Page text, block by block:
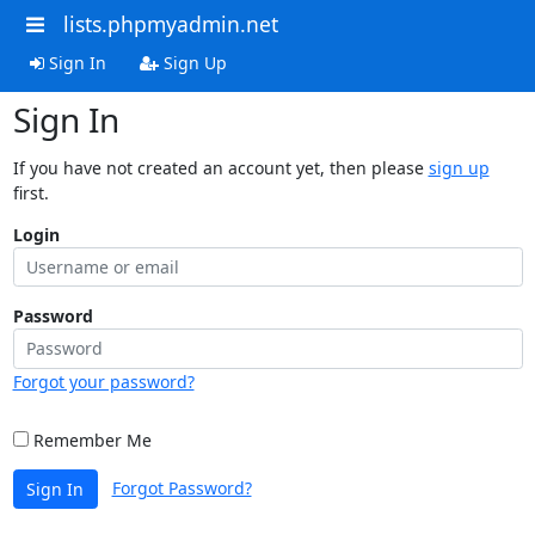
lists.phpmyadmin.net
Sign In Sign Up
Sign In
If you have not created an account yet, then please sign up
first.
Login
Password
Forgot your password?
Remember Me
Sign In Forgot Password?